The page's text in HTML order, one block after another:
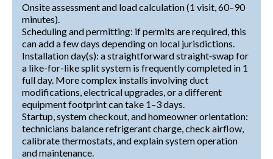
Onsite assessment and load calculation (1 visit, 60–90
minutes).
Scheduling and permitting: if permits are required, this
can add a few days depending on local jurisdictions.
Installation day(s): a straightforward straight‑swap for
a like-for-like split system is frequently completed in 1
full day. More complex installs involving duct
modifications, electrical upgrades, or a different
equipment footprint can take 1–3 days.
Startup, system checkout, and homeowner orientation:
technicians balance refrigerant charge, check airflow,
calibrate thermostats, and explain system operation
and maintenance.